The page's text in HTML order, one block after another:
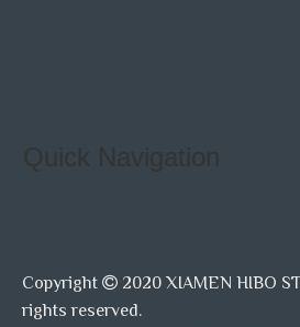
Quick Navigation
Copyright  2020 XIAMEN HIBO
rights reserved.